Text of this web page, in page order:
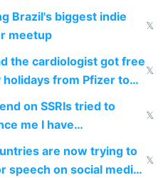
them to
Brazil's biggest indie
meetup
𝕏
the cardiologist got free
holidays from Pfizer to
their drugs
𝕏
on SSRIs tried to
me I have
trauma
𝕏
are now trying to
speech on social media
𝕏